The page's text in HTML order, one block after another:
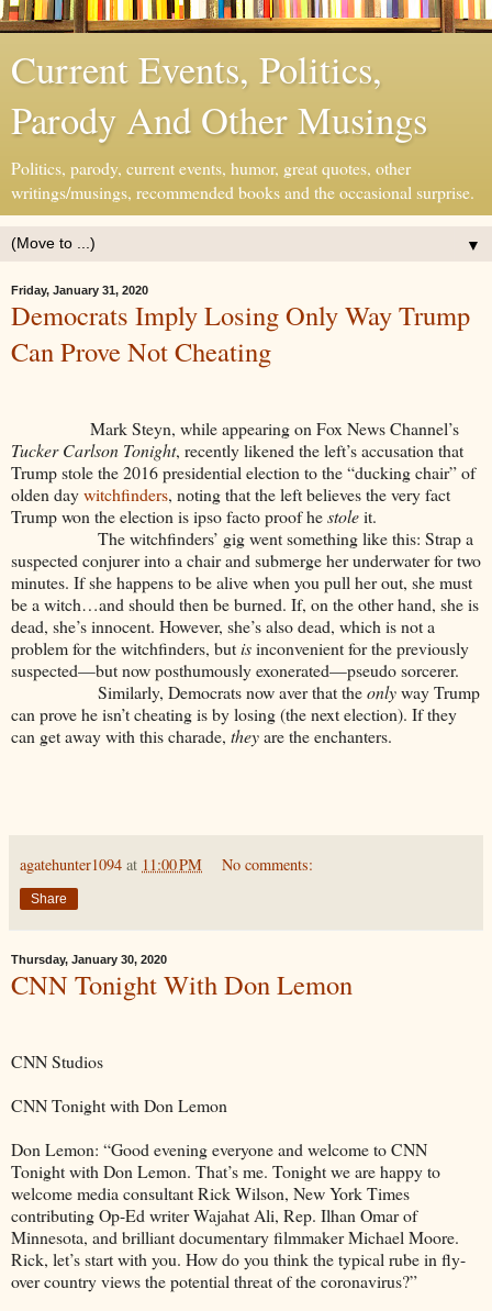
Current Events, Politics,
Parody And Other Musings
Politics, parody, current events, humor, great quotes, other
writings/musings, recommended books and the occasional surprise.
▼
Friday, January 31, 2020
Democrats Imply Losing Only Way Trump
Can Prove Not Cheating
Mark Steyn, while appearing on Fox News Channel’s
Tucker Carlson Tonight, recently likened the left’s accusation that
Trump stole the 2016 presidential election to the “ducking chair” of
olden daywitchfinders, noting that the left believes the very fact
Trump won the election is ipso facto proof hestoleit.
The witchfinders’ gig went something like this: Strap a
suspected conjurer into a chair and submerge her underwater for two
minutes. If she happens to be alive when you pull her out, she must
be a witch…and should then be burned. If, on the other hand, she is
dead, she’s innocent. However, she’s also dead, which is not a
problem for the witchfinders, butisinconvenient for the previously
suspected—but now posthumously exonerated—pseudo sorcerer.
Similarly, Democrats now aver that theonlyway Trump
can prove he isn’t cheating is by losing (the next election). If they
can get away with this charade, theyare the enchanters.
agatehunter1094 at 11:00 PM No comments:
Share
Thursday, January 30, 2020
CNN Tonight With Don Lemon
CNN Studios
CNN Tonight with Don Lemon
Don Lemon: “Good evening everyone and welcome to CNN
Tonight with Don Lemon. That’s me. Tonight we are happy to
welcome media consultant Rick Wilson, New York Times
contributing Op-Ed writer Wajahat Ali, Rep. Ilhan Omar of
Minnesota, and brilliant documentary filmmaker Michael Moore.
Rick, let’s start with you. How do you think the typical rube in fly-
over country views the potential threat of the coronavirus?”